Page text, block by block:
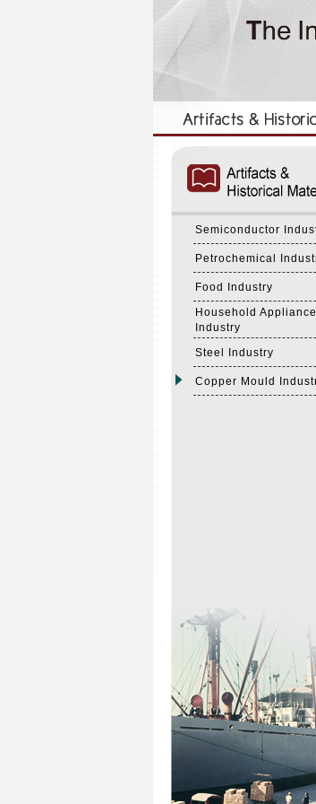
Semiconductor
Petrochemical
Food Industry
Household
Industry
Steel Industry
Copper Mould